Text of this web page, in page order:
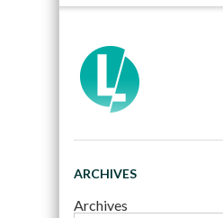
ARCHIVES
Archives